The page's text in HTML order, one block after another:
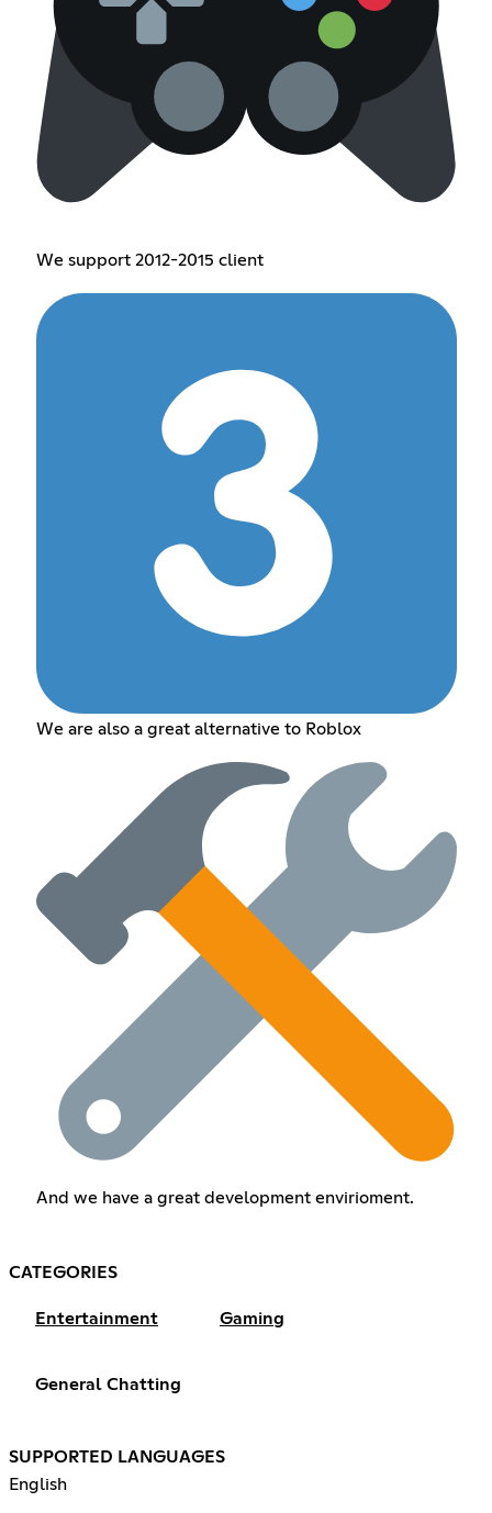
We support 2012-2015 client
We are also a great alternative to Roblox
And we have a great development envirioment.
CATEGORIES
Entertainment Gaming
General Chatting
SUPPORTED LANGUAGES
English